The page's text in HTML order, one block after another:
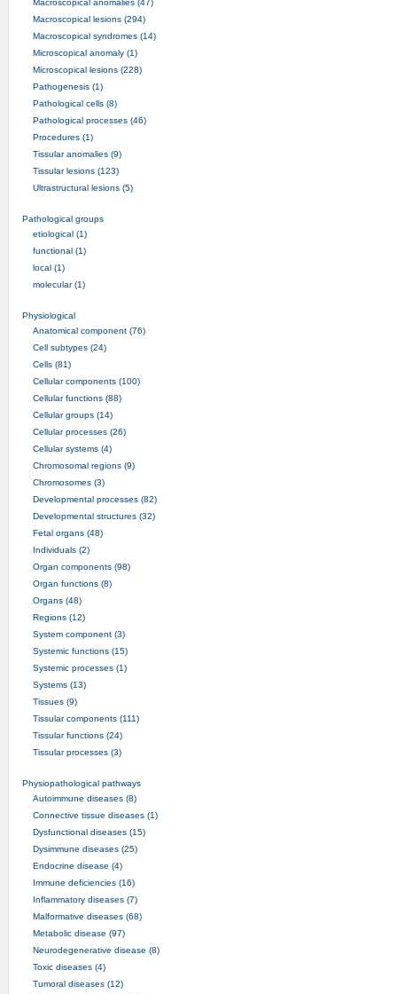
Macroscopical lesions (294)
Macroscopical syndromes (14)
Microscopical anomaly (1)
Microscopical lesions (228)
Pathogenesis (1)
Pathological cells (8)
Pathological processes (46)
Procedures (1)
Tissular anomalies (9)
Tissular lesions (123)
Ultrastructural lesions (5)
Pathological groups
etiological (1)
functional (1)
local (1)
molecular (1)
Physiological
Anatomical component (76)
Cell subtypes (24)
Cells (81)
Cellular components (100)
Cellular functions (88)
Cellular groups (14)
Cellular processes (26)
Cellular systems (4)
Chromosomal regions (9)
Chromosomes (3)
Developmental processes (82)
Developmental structures (32)
Fetal organs (48)
Individuals (2)
Organ components (98)
Organ functions (8)
Organs (48)
Regions (12)
System component (3)
Systemic functions (15)
Systemic processes (1)
Systems (13)
Tissues (9)
Tissular components (111)
Tissular functions (24)
Tissular processes (3)
Physiopathological pathways
Autoimmune diseases (8)
Connective tissue diseases (1)
Dysfunctional diseases (15)
Dysimmune diseases (25)
Endocrine disease (4)
Immune deficiencies (16)
Inflammatory diseases (7)
Malformative diseases (68)
Metabolic disease (97)
Neurodegenerative disease (8)
Toxic diseases (4)
Tumoral diseases (12)